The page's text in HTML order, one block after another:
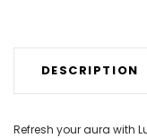
DESCRIPTION
Refresh your aura with